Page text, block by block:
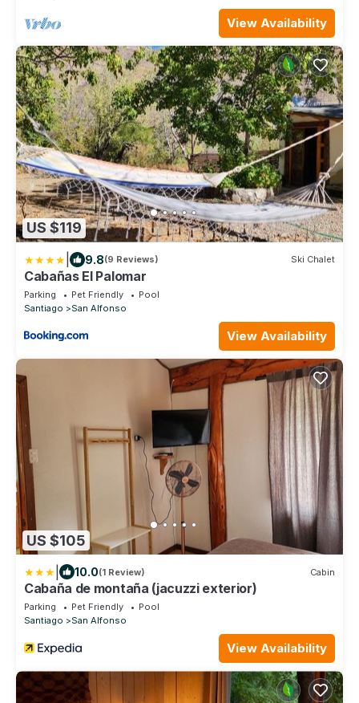
View Availability
US $119
9.8(9 Reviews) Ski Chalet
Cabañas El Palomar
Parking Pet Friendly
Pool
Santiago
San Alfonso
View Availability
US $105
10.0(1 Review) Cabin
Cabaña de montaña (jacuzzi exterior)
Parking Pet Friendly
Pool
Santiago
San Alfonso
View Availability